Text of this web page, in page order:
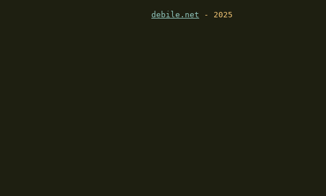
debile.net - 2025